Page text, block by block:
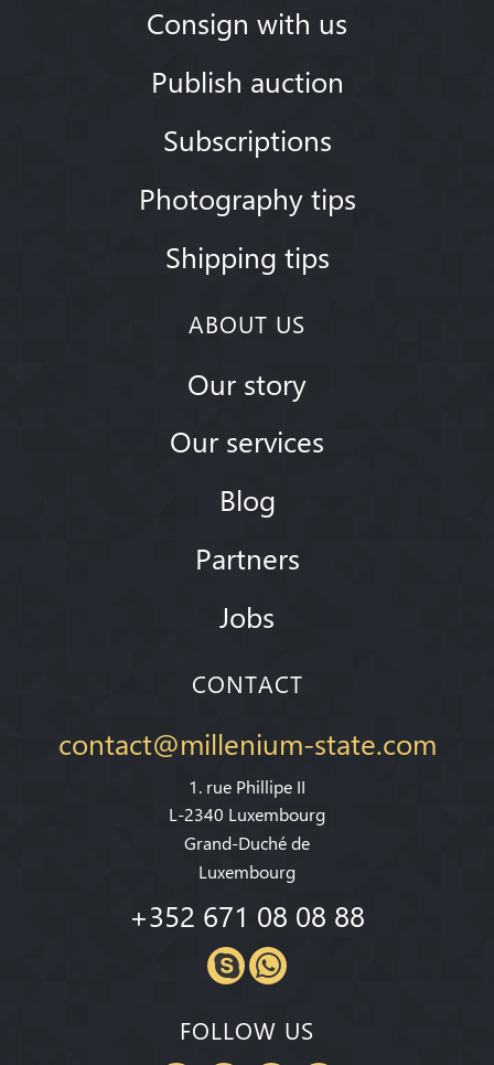
Consign with us
Publish auction
Subscriptions
Photography tips
Shipping tips
ABOUT US
Our story
Our services
Blog
Partners
Jobs
CONTACT
contact@millenium-state.com
1. rue Phillipe II
L-2340 Luxembourg
Grand-Duché de
Luxembourg
+352 671 08 08 88
FOLLOW US